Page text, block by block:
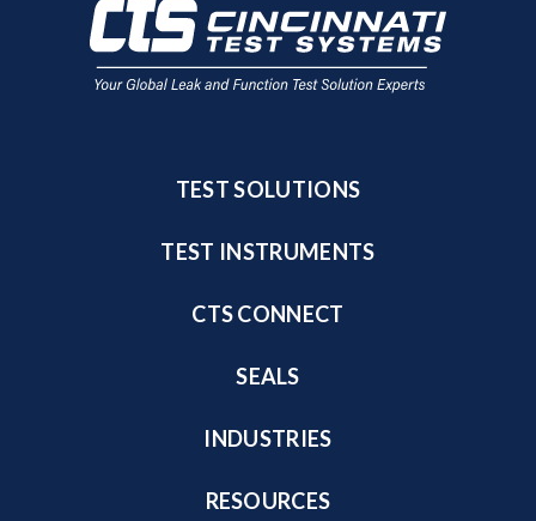
TEST SOLUTIONS
TEST INSTRUMENTS
CTS CONNECT
SEALS
INDUSTRIES
RESOURCES